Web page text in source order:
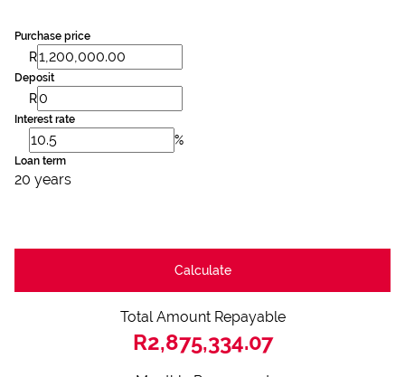
Purchase price
R
Deposit
R
Interest rate
%
Loan term
20 years
Calculate
Total Amount Repayable
R2,875,334.07